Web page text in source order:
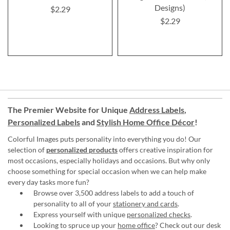
$2.29
Designs)
$2.29
The Premier Website for Unique Address Labels,
Personalized Labelsand Stylish Home Office Décor!
Colorful Images puts personality into everything you do! Our
selection of personalized productsoffers creative inspiration for
most occasions, especially holidays and occasions. But why only
choose something for special occasion when we can help make
every day tasks more fun?
Browse over 3,500 address labels to add a touch of
personality to all of yourstationery and cards.
Express yourself with unique personalized checks.
Looking to spruce up your home office? Check out our desk